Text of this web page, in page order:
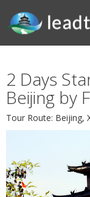
2 Days
Beijing by
Tour Route: Beijing,